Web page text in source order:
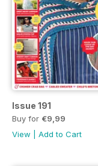
Issue 191
Buy for €9,99
View
Add to Cart